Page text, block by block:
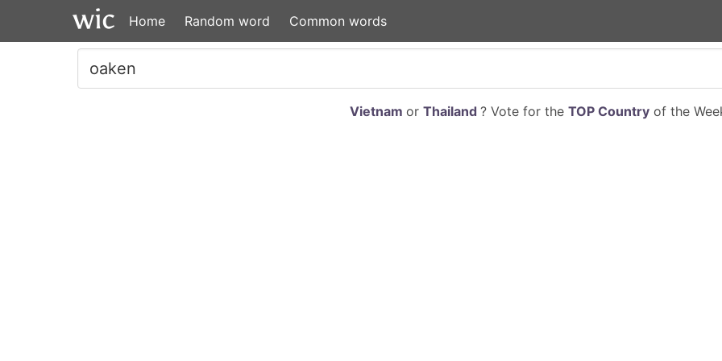
Home Random word Common words
Vietnam or Thailand ? Vote for the TOP Countryof the